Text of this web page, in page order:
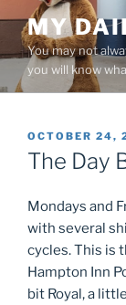
content
MY
You may not
you will know
POSTED
ON
OCTOBER 24,
The Day
Mondays and
with several
cycles. This is
Hampton Inn
bit Royal, a